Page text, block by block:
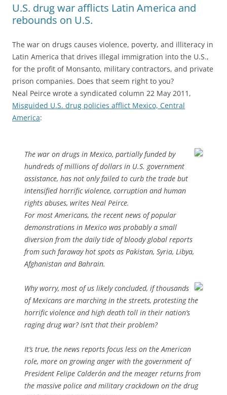
U.S. drug war afflicts Latin America and
rebounds on U.S.
The war on drugs causes violence, poverty, and illiteracy in
Latin America that drives illegal immigration into the U.S.,
for the profit of Monsanto, military contractors, and private
prison companies. Does that seem right to you?
Neal Peirce wrote a syndicated column 22 May 2011,
Misguided U.S. drug policies afflict Mexico, Central
America:
The war on drugs in Mexico, partially funded by
hundreds of millions of dollars in U.S. government
assistance, has not only failed to curb the trade but
intensified horrific violence, corruption and human
rights abuses, writes Neal Peirce.
For most Americans, the recent news of popular
demonstrations in Mexico was probably a small
diversion from the daily tide of bloody global reports
from such faraway hot spots as Pakistan, Syria, Libya,
Afghanistan and Bahrain.
Why worry, most of us likely concluded, if thousands
of Mexicans are marching in the streets, protesting the
horrific violence and high death toll in their nation’s
raging drug war? Isn’t that their problem?
It’s true, the news reports focus less on the American
role, more on growing anger with the government of
President Felipe Calderón and the meager returns from
the massive police and military crackdown on the drug